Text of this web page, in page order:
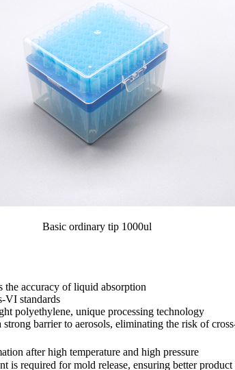
Basic ordinary tip 1000ul
accuracy of liquid absorption
standards
polyethylene, unique processing technology
barrier to aerosols, eliminating the risk of
after high temperature and high pressure
required for mold release, ensuring better